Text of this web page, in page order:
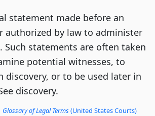
statement made before an
authorized by law to administer
Such statements are often taken
potential witnesses, to
discovery, or to be used later in
discovery.
Glossary of Legal Terms (United States Courts)